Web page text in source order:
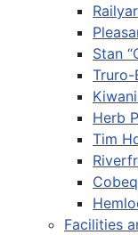
Stan
Truro-
Herb
Tim
Facilities